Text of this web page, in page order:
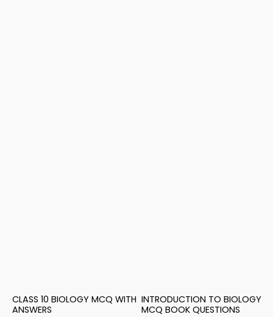
CLASS 10 BIOLOGY MCQ WITH
ANSWERS
INTRODUCTION TO BIOLOGY
MCQ BOOK QUESTIONS